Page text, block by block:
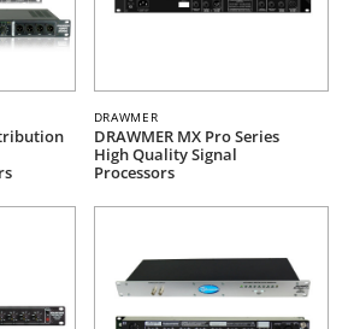
DRAWMER
DRAWMER MX Pro Series
High Quality Signal
Processors